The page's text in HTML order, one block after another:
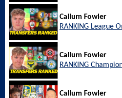
Callum Fowler
RANKING League
Callum Fowler
RANKING
Callum Fowler